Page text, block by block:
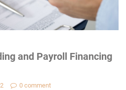
and Payroll Financing
0 comment